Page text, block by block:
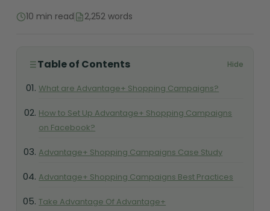
10 min read 2,252 words
Table of Contents Hide
What are Advantage+ Shopping Campaigns?
How to Set Up Advantage+ Shopping Campaigns
on Facebook?
Advantage+ Shopping Campaigns Case Study
Advantage+ Shopping Campaigns Best Practices
Take Advantage Of Advantage+